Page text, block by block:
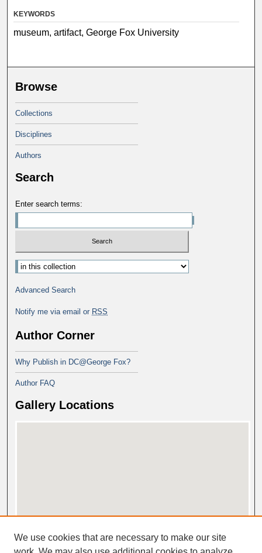
KEYWORDS
museum, artifact, George Fox University
Browse
Collections
Disciplines
Authors
Search
Enter search terms:
Select context to search:
Advanced Search
Notify me via email or RSS
Author Corner
Why Publish in DC@George Fox?
Author FAQ
Gallery Locations
View gallery in Google Earth
We use cookies that are necessary to make our site